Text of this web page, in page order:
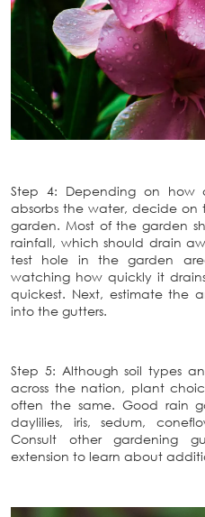
Step 4: Depending on how
absorbs the water, decide
garden. Most of the garden
rainfall, which should drain
test hole in the garden
watching how quickly it
quickest. Next, estimate the
into the gutters.
Step 5: Although soil types
across the nation, plant
often the same. Good rain
daylilies, iris, sedum,
Consult other gardening
extension to learn about